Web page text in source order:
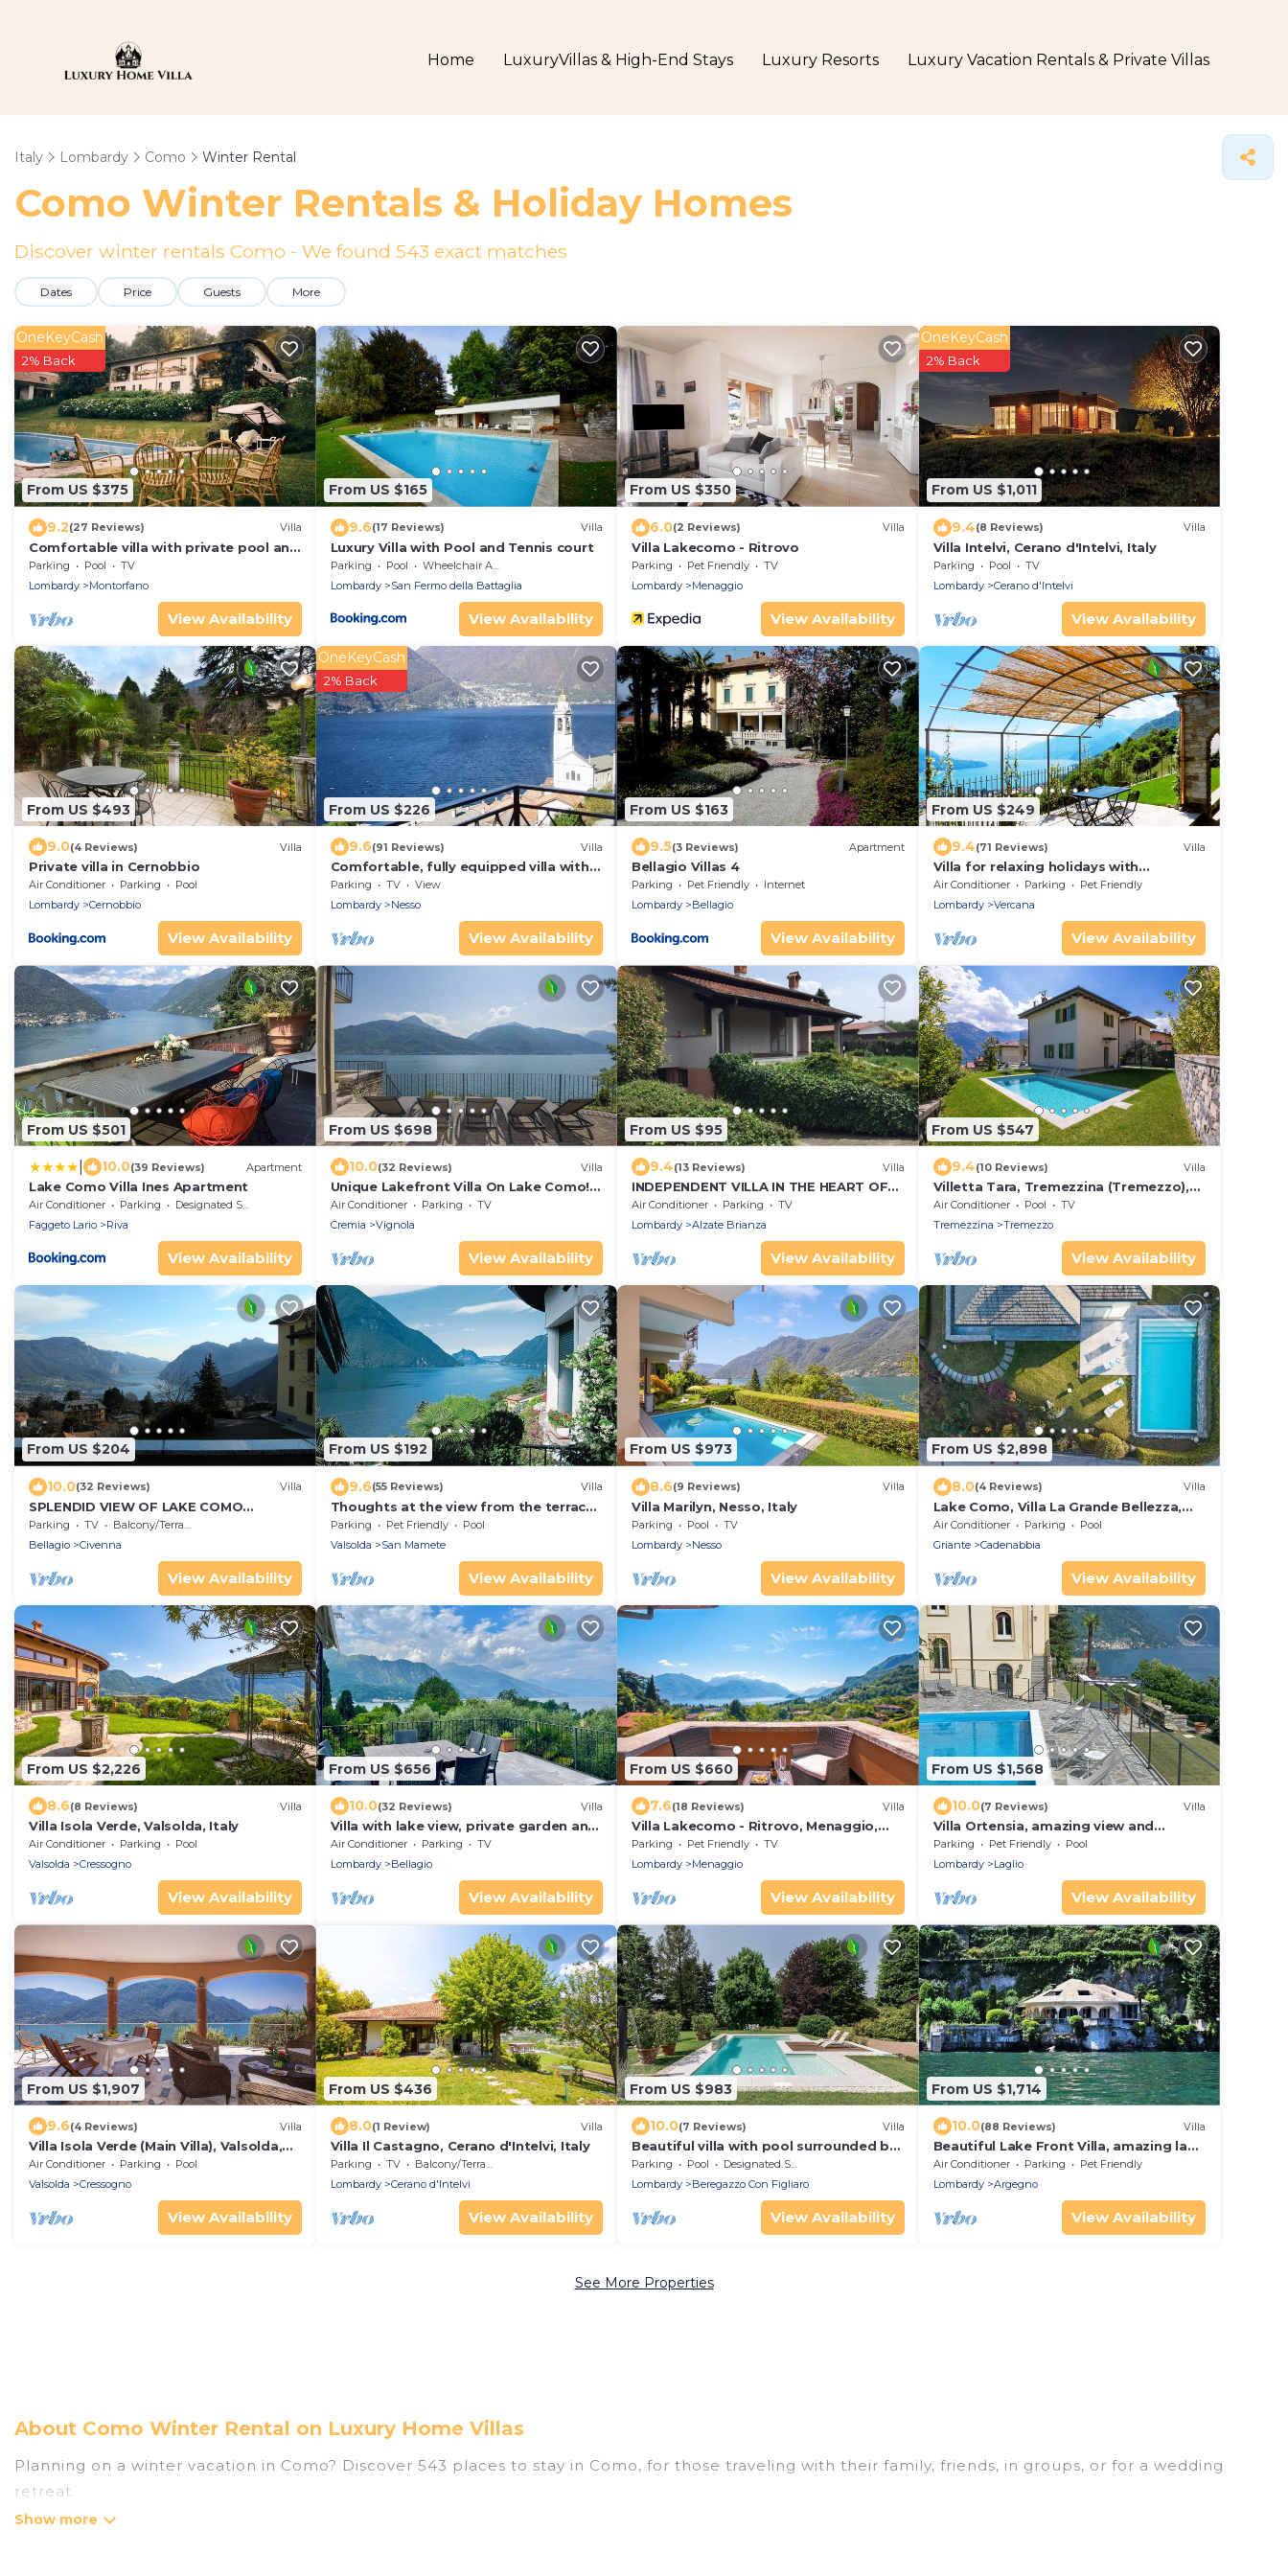
Home LuxuryVillas & High-End Stays Luxury Resorts Luxury Vacation Rentals & Private Villas
Italy Lombardy Como Winter Rental
Como Winter Rentals & Holiday Homes
Discover winter rentals Como - We found 543 exact matches
Dates Price Guests More
From US $375
OneKeyCash
2% Back
9.2(27 Reviews) Villa
Comfortable villa with private pool and
large garden, near Como and Milan
Parking Pool
TV
Lombardy
Montorfano
View Availability
From US $165
9.6(17 Reviews) Villa
Luxury Villa with Pool and Tennis court
Parking Pool
Wheelchair Accessible
Lombardy
San Fermo della Battaglia
View Availability
From US $350
6.0(2 Reviews) Villa
Villa Lakecomo - Ritrovo
Parking Pet Friendly
TV
Lombardy
Menaggio
View Availability
From US $1,011
OneKeyCash
2% Back
9.4(8 Reviews) Villa
Villa Intelvi, Cerano d'Intelvi, Italy
Parking Pool
TV
Lombardy
Cerano d'Intelvi
View Availability
From US $493
9.0(4 Reviews) Villa
Private villa in Cernobbio
Air Conditioner Parking
Pool
Lombardy
Cernobbio
View Availability
From US $226
OneKeyCash
2% Back
9.6(91 Reviews) Villa
Comfortable, fully equipped villa with
magnificent views of Lake Como
Parking TV
View
Lombardy
Nesso
View Availability
From US $163
9.5(3 Reviews) Apartment
Bellagio Villas 4
Parking Pet Friendly
Internet
Lombardy
Bellagio
View Availability
From US $249
9.4(71 Reviews) Villa
Villa for relaxing holidays with
magnificent views of Lake Como
Air Conditioner Parking
Pet Friendly
Lombardy
Vercana
View Availability
From US $501
10.0(39 Reviews) Apartment
Lake Como Villa Ines Apartment
Air Conditioner Parking
Designated Smoking Area
Faggeto Lario
Riva
View Availability
From US $698
10.0(32 Reviews) Villa
Unique Lakefront Villa On Lake Como!
Ideal for a family or a group of friends
Air Conditioner Parking
TV
Cremia
Vignola
View Availability
From US $95
9.4(13 Reviews) Villa
INDEPENDENT VILLA IN THE HEART OF
BRIANZA
Air Conditioner Parking
TV
Lombardy
Alzate Brianza
View Availability
From US $547
9.4(10 Reviews) Villa
Villetta Tara, Tremezzina (Tremezzo),
Italy
Air Conditioner Pool
TV
Tremezzina
Tremezzo
View Availability
From US $204
10.0(32 Reviews) Villa
SPLENDID VIEW OF LAKE COMO
bellagio/civenna
Parking TV
Balcony/Terrace
Bellagio
Civenna
View Availability
From US $192
9.6(55 Reviews) Villa
Thoughts at the view from the terrace
- a little paradise
Parking Pet Friendly
Pool
Valsolda
San Mamete
View Availability
From US $973
8.6(9 Reviews) Villa
Villa Marilyn, Nesso, Italy
Parking Pool
TV
Lombardy
Nesso
View Availability
From US $2,898
8.0(4 Reviews) Villa
Lake Como, Villa La Grande Bellezza,
pool and amazing view
Air Conditioner Parking
Pool
Griante
Cadenabbia
View Availability
From US $2,226
8.6(8 Reviews) Villa
Villa Isola Verde, Valsolda, Italy
Air Conditioner Parking
Pool
Valsolda
Cressogno
View Availability
From US $656
10.0(32 Reviews) Villa
Villa with lake view, private garden and
safe parking!
Air Conditioner Parking
TV
Lombardy
Bellagio
View Availability
From US $660
7.6(18 Reviews) Villa
Villa Lakecomo - Ritrovo, Menaggio,
Italy
Parking Pet Friendly
TV
Lombardy
Menaggio
View Availability
From US $1,568
10.0(7 Reviews) Villa
Villa Ortensia, amazing view and
swimming pool
Parking Pet Friendly
Pool
Lombardy
Laglio
View Availability
From US $1,907
9.6(4 Reviews) Villa
Villa Isola Verde (Main Villa), Valsolda,
Italy
Air Conditioner Parking
Pool
Valsolda
Cressogno
View Availability
From US $436
8.0(1 Review) Villa
Villa Il Castagno, Cerano d'Intelvi, Italy
Parking TV
Balcony/Terrace
Lombardy
Cerano d'Intelvi
View Availability
From US $983
10.0(7 Reviews) Villa
Beautiful villa with pool surrounded by
nature near Golf and Tennis courts
Parking Pool
Designated Smoking Area
Lombardy
Beregazzo Con Figliaro
View Availability
From US $1,714
10.0(88 Reviews) Villa
Beautiful Lake Front Villa, amazing lake
como view, exclusive location!
Air Conditioner Parking
Pet Friendly
Lombardy
Argegno
View Availability
See More Properties
About Como Winter Rental on Luxury Home Villas
Planning on a winter vacation in Como? Discover 543 places to stay in Como, for those traveling with their family, friends, in groups, or for a wedding
retreat.